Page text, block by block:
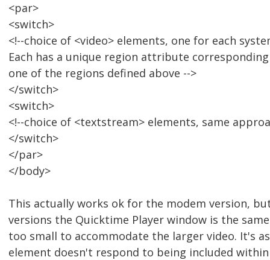
<par>
<switch>
<!--choice of <video> elements, one for each
Each has a unique region attribute
one of the regions defined above -->
</switch>
<switch>
<!--choice of <textstream> elements, same
</switch>
</par>
</body>
This actually works ok for the modem version,
versions the Quicktime Player window is the
too small to accommodate the larger video. It's
element doesn't respond to being included